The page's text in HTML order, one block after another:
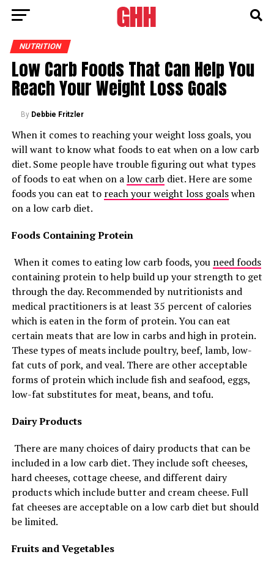
NUTRITION
Low Carb Foods That Can Help You
Reach Your Weight Loss Goals
By Debbie Fritzler
When it comes to reaching your weight loss goals, you
will want to know what foods to eat when on a low carb
diet. Some people have trouble figuring out what types
of foods to eat when on alow carb diet. Here are some
foods you can eat to reach your weight loss goalswhen
on a low carb diet.
Foods Containing Protein
When it comes to eating low carb foods, you need foods
containing protein to help build up your strength to get
through the day. Recommended by nutritionists and
medical practitioners is at least 35 percent of calories
which is eaten in the form of protein. You can eat
certain meats that are low in carbs and high in protein.
These types of meats include poultry, beef, lamb, low-
fat cuts of pork, and veal. There are other acceptable
forms of protein which include fish and seafood, eggs,
low-fat substitutes for meat, beans, and tofu.
Dairy Products
There are many choices of dairy products that can be
included in a low carb diet. They include soft cheeses,
hard cheeses, cottage cheese, and different dairy
products which include butter and cream cheese. Full
fat cheeses are acceptable on a low carb diet but should
be limited.
Fruits and Vegetables